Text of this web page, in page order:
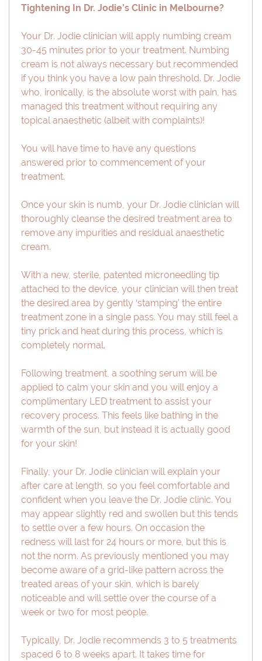
Tightening In Dr. Jodie’s Clinic in Melbourne?
Your Dr. Jodie clinician will apply numbing cream
30-45 minutes prior to your treatment. Numbing
cream is not always necessary but recommended
if you think you have a low pain threshold. Dr. Jodie
who, ironically, is the absolute worst with pain, has
managed this treatment without requiring any
topical anaesthetic (albeit with complaints)!
You will have time to have any questions
answered prior to commencement of your
treatment.
Once your skin is numb, your Dr. Jodie clinician will
thoroughly cleanse the desired treatment area to
remove any impurities and residual anaesthetic
cream.
With a new, sterile, patented microneedling tip
attached to the device, your clinician will then treat
the desired area by gently ‘stamping’ the entire
treatment zone in a single pass. You may still feel a
tiny prick and heat during this process, which is
completely normal.
Following treatment, a soothing serum will be
applied to calm your skin and you will enjoy a
complimentary LED treatment to assist your
recovery process. This feels like bathing in the
warmth of the sun, but instead it is actually good
for your skin!
Finally, your Dr. Jodie clinician will explain your
after care at length, so you feel comfortable and
confident when you leave the Dr. Jodie clinic. You
may appear slightly red and swollen but this tends
to settle over a few hours. On occasion the
redness will last for 24 hours or more, but this is
not the norm. As previously mentioned you may
become aware of a grid-like pattern across the
treated areas of your skin, which is barely
noticeable and will settle over the course of a
week or two for most people.
Typically, Dr. Jodie recommends 3 to 5 treatments
spaced 6 to 8 weeks apart. It takes time for